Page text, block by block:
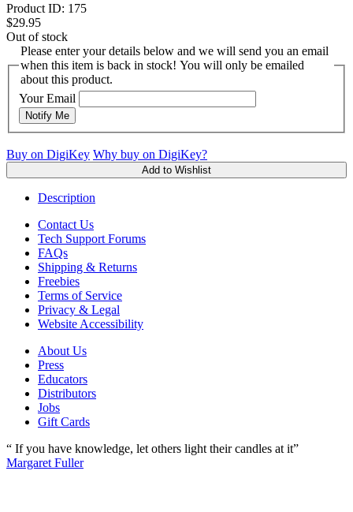
Product ID: 175
$29.95
Out of stock
Please enter your details below and we will send you an email
when this item is back in stock! You will only be emailed
about this product.
Your Email
Notify Me
Buy on DigiKey Why buy on DigiKey?
Add to Wishlist
Description
Contact Us
Tech Support Forums
FAQs
Shipping & Returns
Freebies
Terms of Service
Privacy & Legal
Website Accessibility
About Us
Press
Educators
Distributors
Jobs
Gift Cards
“ If you have knowledge, let others light their candles at it”
Margaret Fuller